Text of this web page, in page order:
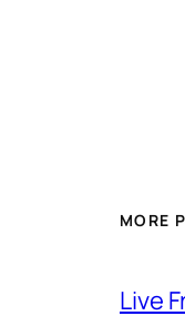
MORE
Live